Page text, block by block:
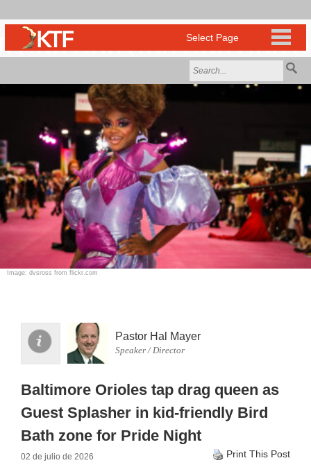
Image: dvsross from flickr.com
Pastor Hal Mayer
Speaker / Director
Baltimore Orioles tap drag queen as
Guest Splasher in kid-friendly Bird
Bath zone for Pride Night
02 de julio de 2026 Print This Post